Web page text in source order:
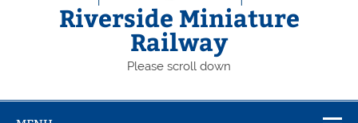
Riverside Miniature
Railway
Please scroll down